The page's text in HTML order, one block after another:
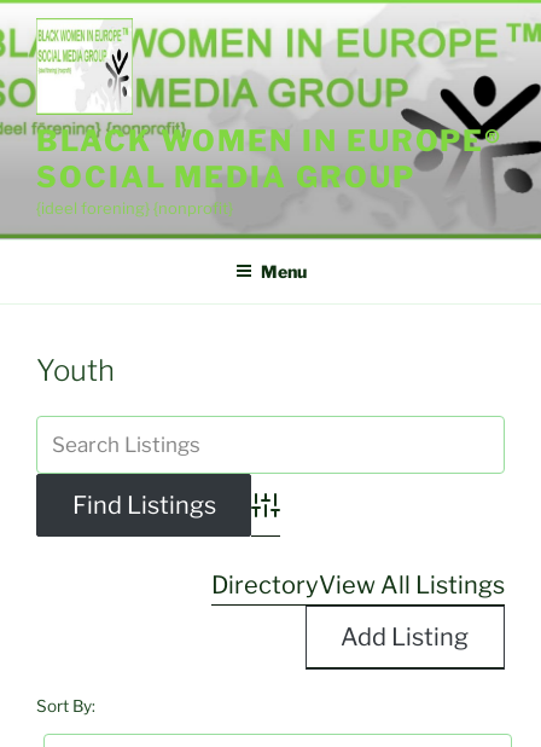
to
content
BLACK WOMEN IN EUROPE®
SOCIAL MEDIA GROUP
{ideel forening} {nonprofit}
Menu
Youth
Advanced Search
DirectoryView All Listings
Add Listing
Sort By: